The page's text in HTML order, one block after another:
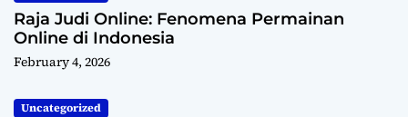
Raja Judi Online: Fenomena Permainan
Online di Indonesia
February 4, 2026
Uncategorized